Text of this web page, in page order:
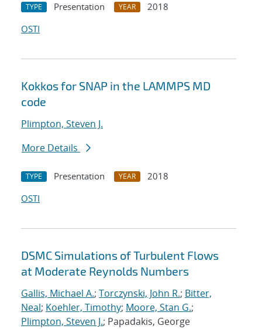
TYPE Presentation YEAR
2018
OSTI
Kokkos for SNAP in the LAMMPS MD
code
Plimpton, Steven J.
More Details
TYPE Presentation YEAR
2018
OSTI
DSMC Simulations of Turbulent Flows
at Moderate Reynolds Numbers
Gallis, Michael A.; Torczynski, John R.; Bitter,
Neal; Koehler, Timothy; Moore, Stan G.;
Plimpton, Steven J.; Papadakis, George